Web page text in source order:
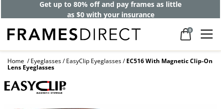
Get up to 80% off and pay frames as little
as $0 with your insurance
0
Home Eyeglasses EasyClip Eyeglasses EC516 With Magnetic Clip-On
Lens Eyeglasses